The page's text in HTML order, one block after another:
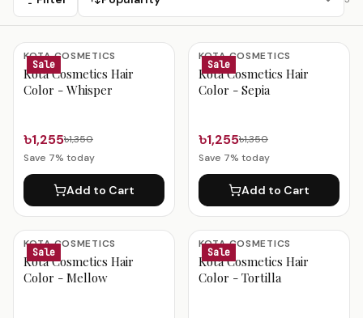
Kota Cosmetics Products
Sale
KOTA COSMETICS
Kota Cosmetics Hair
Color - Whisper
৳1,255৳1,350
Save 7% today
Add to Cart
Sale
KOTA COSMETICS
Kota Cosmetics Hair
Color - Sepia
৳1,255৳1,350
Save 7% today
Add to Cart
Sale
KOTA COSMETICS
Kota Cosmetics Hair
Color - Mellow
Sale
KOTA COSMETICS
Kota Cosmetics Hair
Color - Tortilla